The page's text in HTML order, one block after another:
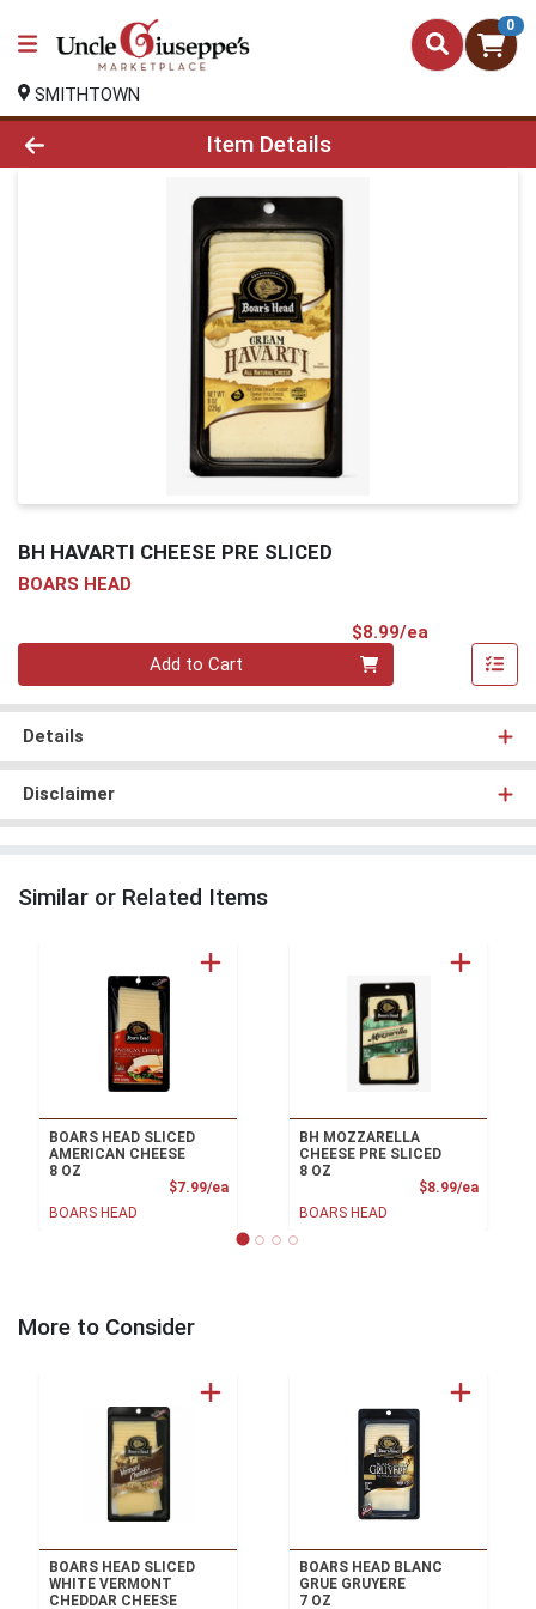
0
SMITHTOWN
Product Details Page
Item Details
BH HAVARTI CHEESE PRE SLICED
BOARS HEAD
$8.99/ea
Add to Cart
Details
Disclaimer
Similar or Related Items
BOARS HEAD SLICED
AMERICAN CHEESE
8 OZ
$7.99/eaProduct Price
BOARS HEAD
BH MOZZARELLA
CHEESE PRE SLICED
8 OZ
$8.99/ea
BOARS HEAD
More to Consider
BOARS HEAD SLICED
WHITE VERMONT
CHEDDAR CHEESE
BOARS HEAD BLANC
GRUE GRUYERE
7 OZ